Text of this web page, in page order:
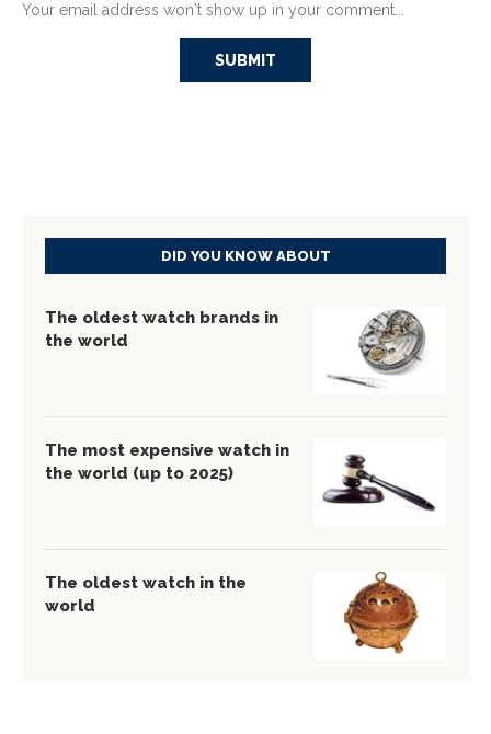
Your email address won't show up in your comment...
DID YOU KNOW ABOUT
The oldest watch brands in
the world
The most expensive watch in
the world (up to 2025)
The oldest watch in the
world